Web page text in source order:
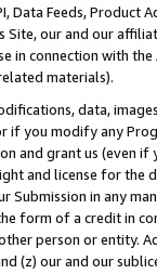
Data Feeds,
Site, our and our
in connection with
materials).
data,
you modify any
and grant us (even
and license for
Submission in any
form of a credit in
person or entity.
(z) our and our